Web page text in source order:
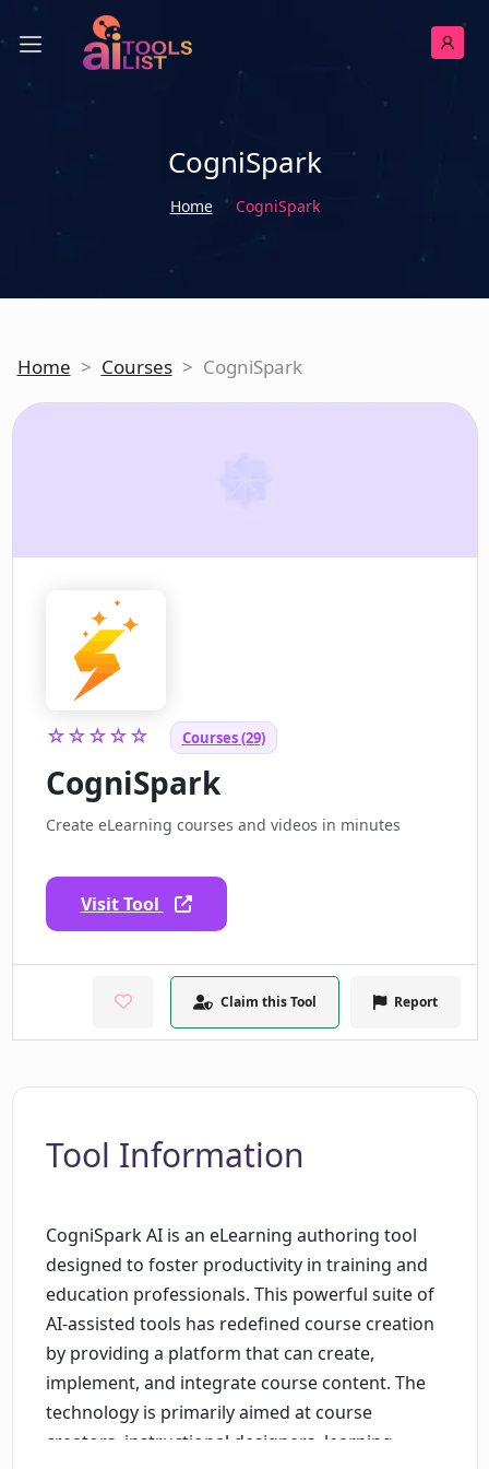
CogniSpark
Home CogniSpark
Home > Courses > CogniSpark
☆☆☆☆☆ Courses (29)
CogniSpark
Create eLearning courses and videos in minutes
Visit Tool
Claim this Tool Report
Tool Information
CogniSpark AI is an eLearning authoring tool
designed to foster productivity in training and
education professionals. This powerful suite of
AI-assisted tools has redefined course creation
by providing a platform that can create,
implement, and integrate course content. The
technology is primarily aimed at course
creators, instructional designers, learning